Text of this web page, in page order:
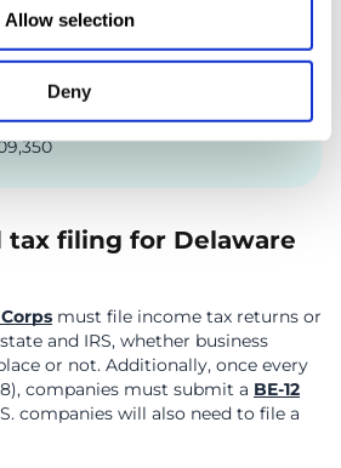
Allow selection
Deny
$100,525
to $191,950
$243,725
tax filing for Delaware
must file income tax returns or
and IRS, whether business
or not. Additionally, once every
companies must submit a BE-12
companies will also need to file a